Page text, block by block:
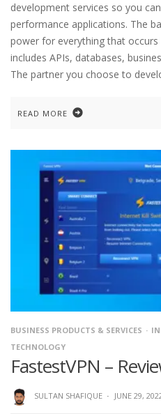
development services so you
performance applications. The
power for everything that
includes APIs, databases,
The partner you choose to
READ MORE
BUSINESS PRODUCTS & SERVICES
TECHNOLOGY
FastestVPN –
SULTAN SHAFIQUE · JUNE 29,